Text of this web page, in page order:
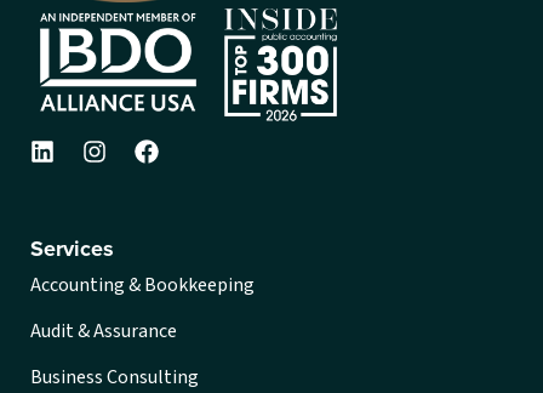
Services
Accounting & Bookkeeping
Audit & Assurance
Business Consulting